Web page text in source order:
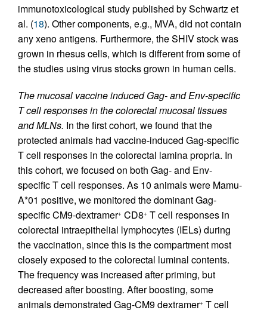
immunotoxicological study published by Schwartz et
al. (18). Other components, e.g., MVA, did not contain
any xeno antigens. Furthermore, the SHIV stock was
grown in rhesus cells, which is different from some of
the studies using virus stocks grown in human cells.
The mucosal vaccine induced Gag- and Env-specific
T cell responses in the colorectal mucosal tissues
and MLNs. In the first cohort, we found that the
protected animals had vaccine-induced Gag-specific
T cell responses in the colorectal lamina propria. In
this cohort, we focused on both Gag- and Env-
specific T cell responses. As 10 animals were Mamu-
A*01 positive, we monitored the dominant Gag-
specific CM9-dextramer+ CD8+ T cell responses in
colorectal intraepithelial lymphocytes (IELs) during
the vaccination, since this is the compartment most
closely exposed to the colorectal luminal contents.
The frequency was increased after priming, but
decreased after boosting. After boosting, some
animals demonstrated Gag-CM9 dextramer+ T cell